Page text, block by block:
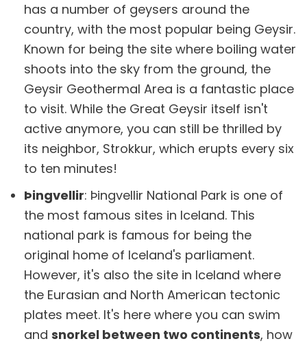
has a number of geysers around the
country, with the most popular being Geysir.
Known for being the site where boiling water
shoots into the sky from the ground, the
Geysir Geothermal Area is a fantastic place
to visit. While the Great Geysir itself isn't
active anymore, you can still be thrilled by
its neighbor, Strokkur, which erupts every six
to ten minutes!
Þingvellir: Þingvellir National Park is one of
the most famous sites in Iceland. This
national park is famous for being the
original home of Iceland's parliament.
However, it's also the site in Iceland where
the Eurasian and North American tectonic
plates meet. It's here where you can swim
and snorkel between two continents, how